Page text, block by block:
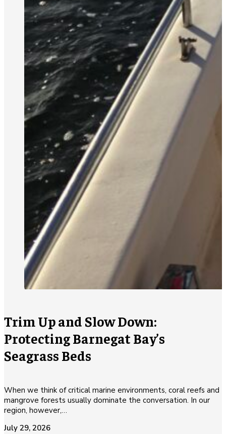
Trim Up and Slow Down:
Protecting Barnegat Bay’s
Seagrass Beds
When we think of critical marine environments, coral reefs and
mangrove forests usually dominate the conversation. In our
region, however,…
July 29, 2026